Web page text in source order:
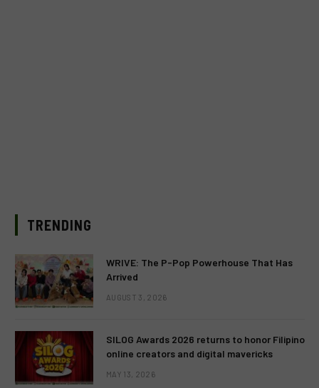
TRENDING
WRIVE: The P-Pop Powerhouse That Has
Arrived
AUGUST 3, 2026
SILOG Awards 2026 returns to honor Filipino
online creators and digital mavericks
MAY 13, 2026